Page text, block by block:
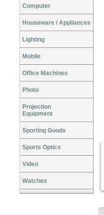
Computer
Houseware / Appliances
Lighting
Mobile
Office Machines
Photo
Projection
Equipment
Sporting Goods
Sports Optics
Video
Watches